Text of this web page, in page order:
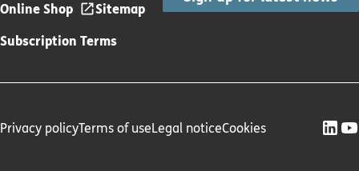
Online Shop
Sitemap
Subscription Terms
Privacy policyTerms of useLegal noticeCookies